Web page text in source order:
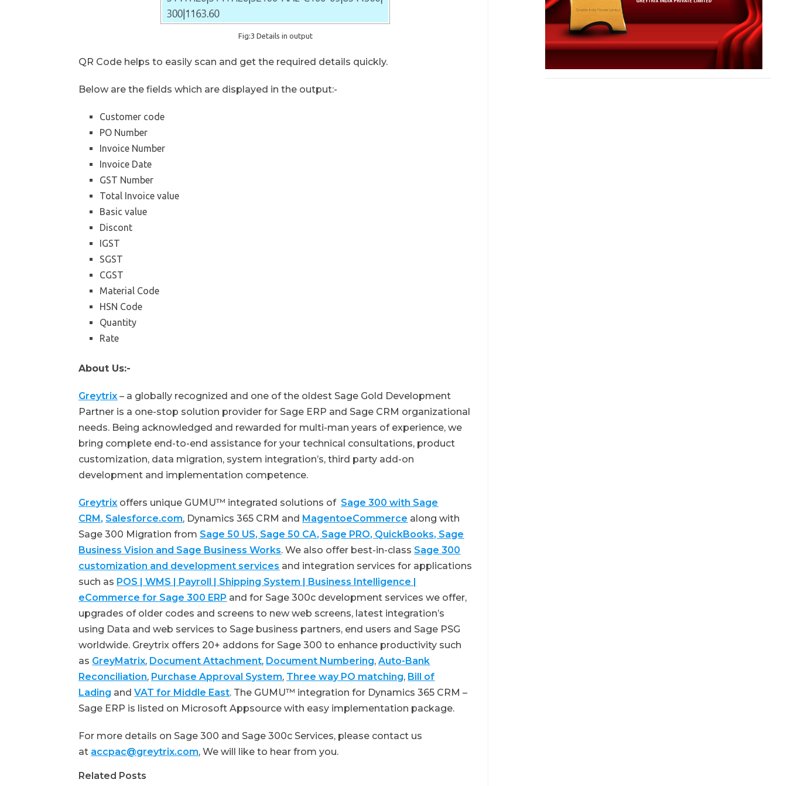
Fig:3 Details in output
QR Code helps to easily scan and get the required details quickly.
Below are the fields which are displayed in the output:-
Customer code
PO Number
Invoice Number
Invoice Date
GST Number
Total Invoice value
Basic value
Discont
IGST
SGST
CGST
Material Code
HSN Code
Quantity
Rate
About Us:-
Greytrix – a globally recognized and one of the oldest Sage Gold Development
Partner is a one-stop solution provider for Sage ERP and Sage CRM organizational
needs. Being acknowledged and rewarded for multi-man years of experience, we
bring complete end-to-end assistance for your technical consultations, product
customization, data migration, system integration’s, third party add-on
development and implementation competence.
Greytrix offers unique GUMU™ integrated solutions of Sage 300 with Sage
CRM, Salesforce.com, Dynamics 365 CRM and MagentoeCommerce along with
Sage 300 Migration from Sage 50 US, Sage 50 CA, Sage PRO, QuickBooks, Sage
Business Vision and Sage Business Works. We also offer best-in-class Sage 300
customization and development services and integration services for applications
such as POS | WMS | Payroll | Shipping System | Business Intelligence |
eCommerce for Sage 300 ERP and for Sage 300c development services we offer,
upgrades of older codes and screens to new web screens, latest integration’s
using Data and web services to Sage business partners, end users and Sage PSG
worldwide. Greytrix offers 20+ addons for Sage 300 to enhance productivity such
as GreyMatrix, Document Attachment, Document Numbering,Auto-Bank
Reconciliation, Purchase Approval System, Three way PO matching, Bill of
Lading andVAT for Middle East. The GUMU™ integration for Dynamics 365 CRM –
Sage ERP is listed on Microsoft Appsource with easy implementation package.
For more details on Sage 300 and Sage 300c Services, please contact us
at accpac@greytrix.com, We will like to hear from you.
Related Posts